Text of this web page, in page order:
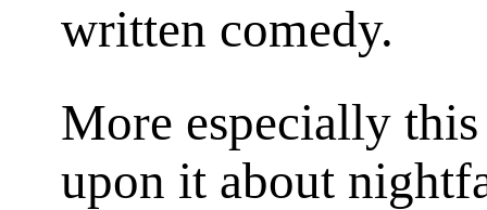
written comedy.
More especially
upon it about